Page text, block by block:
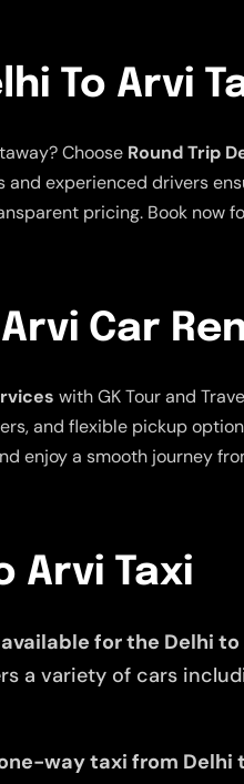
To Arvi
Choose Round Trip
experienced drivers
pricing. Book now
Car
with GK Tour and
and flexible pickup
enjoy a smooth journey
Arvi Taxi
for the Delhi
a variety of cars
way taxi from Delhi